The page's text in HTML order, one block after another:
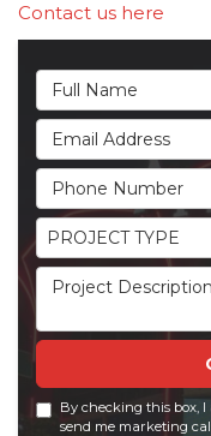
Contact us here
Full Name
Email Address
Phone Number
Project Type
PROJECT TYPE
Project Description
By checking this box,
send me marketing